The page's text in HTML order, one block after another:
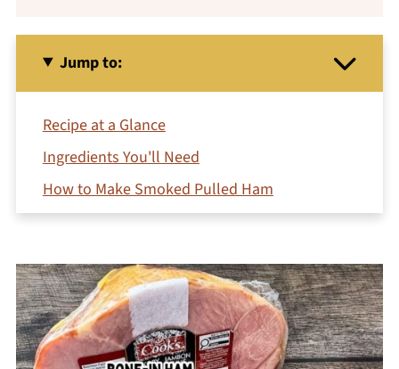
Jump to:
Recipe at a Glance
Ingredients You'll Need
How to Make Smoked Pulled Ham
Jeri's Top Tips
More Serving Suggestions
How to Store and Reheat
FAQs